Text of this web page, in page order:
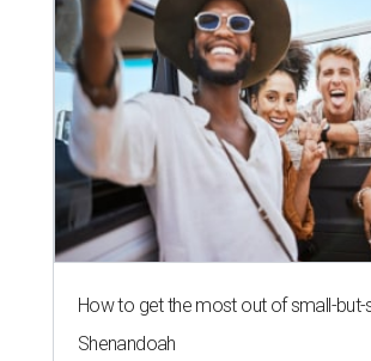
How to get the most out of small-
Shenandoah